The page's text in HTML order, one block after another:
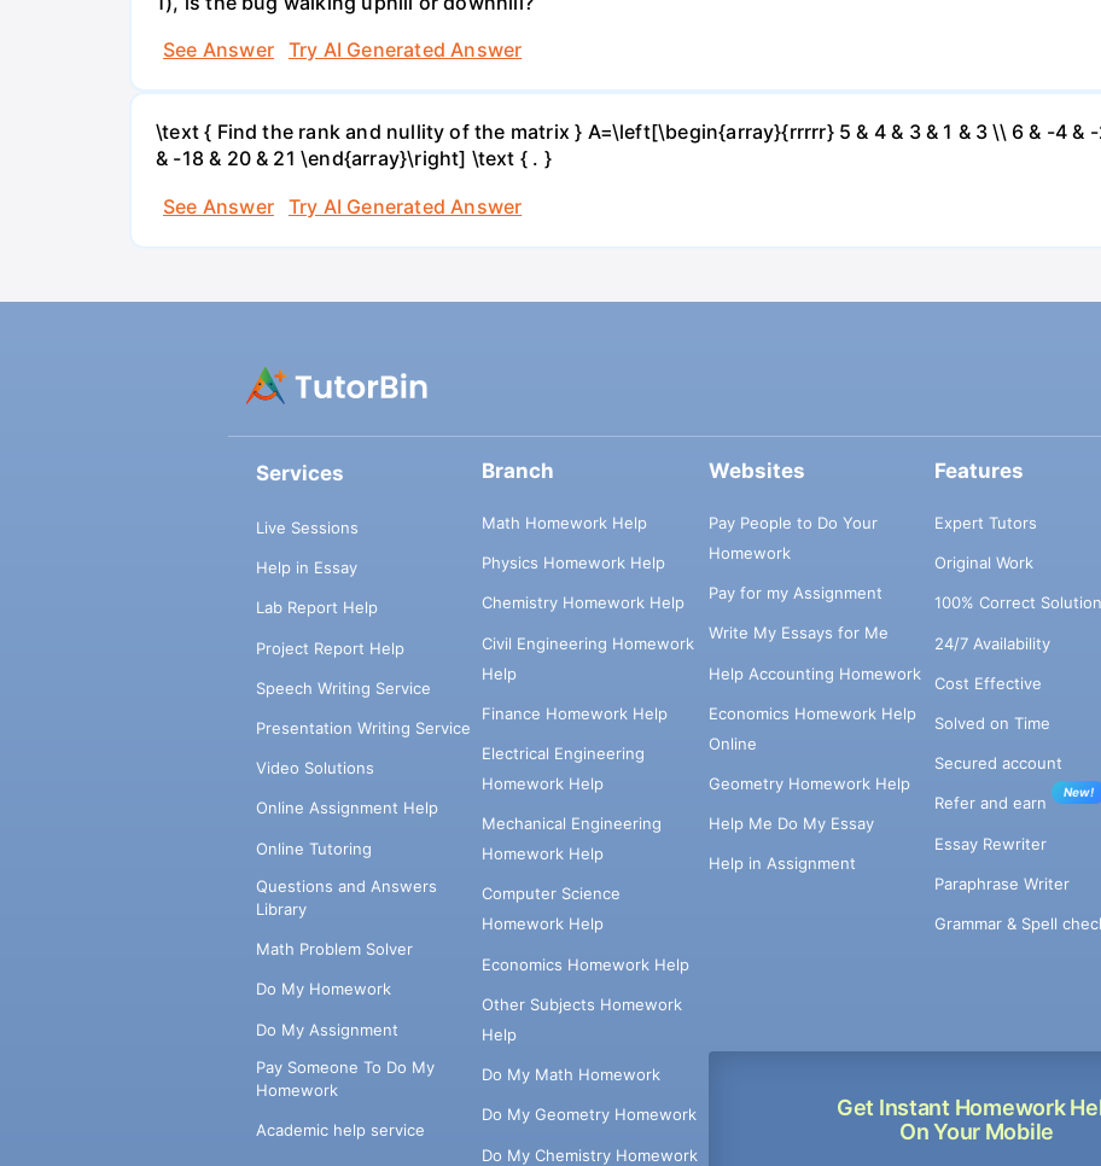
See Answer
Try AI Generated Answer
\text { Find the rank and nullity of the matrix } A=\left[\begin{array}{rrrrr} 5 & 4 & 3 & 1 & 3 \\ 6 & -4 & -
& -18 & 20 & 21 \end{array}\right] \text { . }
See Answer
Try AI Generated Answer
Services
Live Sessions
Help in Essay
Lab Report Help
Project Report Help
Speech Writing Service
Presentation Writing Service
Video Solutions
Online Assignment Help
Online Tutoring
Questions and Answers
Library
Math Problem Solver
Do My Homework
Do My Assignment
Pay Someone To Do My
Homework
Academic help service
Branch
Math Homework Help
Physics Homework Help
Chemistry Homework Help
Civil Engineering Homework
Help
Finance Homework Help
Electrical Engineering
Homework Help
Mechanical Engineering
Homework Help
Computer Science
Homework Help
Economics Homework Help
Other Subjects Homework
Help
Do My Math Homework
Do My Geometry Homework
Do My Chemistry Homework
Websites
Pay People to Do Your
Homework
Pay for my Assignment
Write My Essays for Me
Help Accounting Homework
Economics Homework Help
Online
Geometry Homework Help
Help Me Do My Essay
Help in Assignment
Get Instant Homework
On Your Mobile
Features
Expert Tutors
Original Work
100% Correct
24/7 Availability
Cost Effective
Solved on Time
Secured account
Refer and earn
New!
Essay Rewriter
Paraphrase Writer
Grammar & Spell